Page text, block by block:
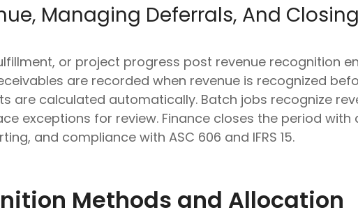
Managing Deferrals, And
or project progress post revenue recognition
are recorded when revenue is recognized
are calculated automatically. Batch jobs recognize
exceptions for review. Finance closes the period with
and compliance with ASC 606 and IFRS 15.
Methods and Allocation